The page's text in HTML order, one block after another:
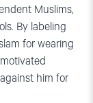
Muslims,
By labeling
for wearing
him for